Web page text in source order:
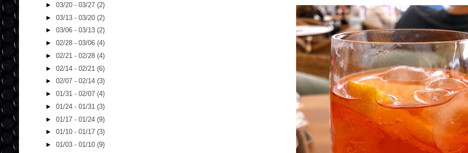
► 03/20 - 03/27 (2)
► 03/13 - 03/20 (2)
► 03/06 - 03/13 (2)
► 02/28 - 03/06 (4)
► 02/21 - 02/28 (4)
► 02/14 - 02/21 (6)
► 02/07 - 02/14 (3)
► 01/31 - 02/07 (4)
► 01/24 - 01/31 (3)
► 01/17 - 01/24 (9)
► 01/10 - 01/17 (3)
► 01/03 - 01/10 (9)